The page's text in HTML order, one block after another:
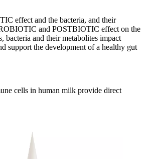
effect and the bacteria, and their
and POSTBIOTIC effect on the
bacteria and their metabolites impact
support the development of a healthy gut
cells in human milk provide direct